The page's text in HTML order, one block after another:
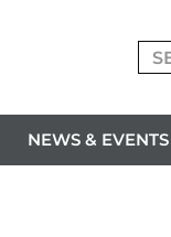
NEWS & EVENTS